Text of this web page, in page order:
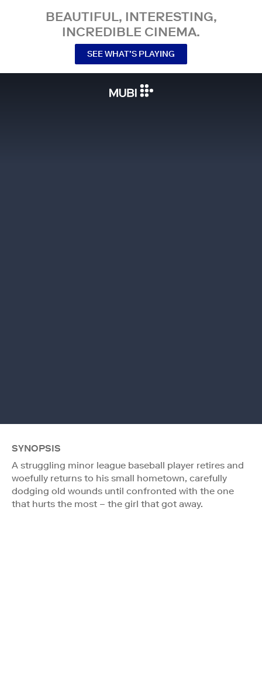
BEAUTIFUL, INTERESTING,
INCREDIBLE CINEMA.
SEE WHAT’S PLAYING
SYNOPSIS
A struggling minor league baseball player retires and
woefully returns to his small hometown, carefully
dodging old wounds until confronted with the one
that hurts the most – the girl that got away.